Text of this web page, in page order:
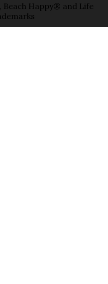
Beach Happy® and Life